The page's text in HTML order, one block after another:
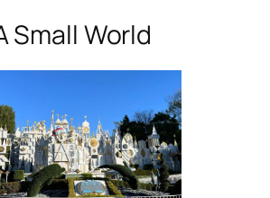
Small World